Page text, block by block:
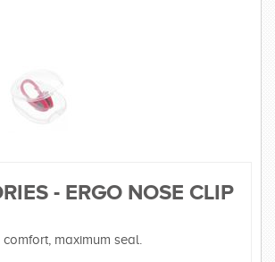
- ERGO NOSE CLIP
maximum seal.